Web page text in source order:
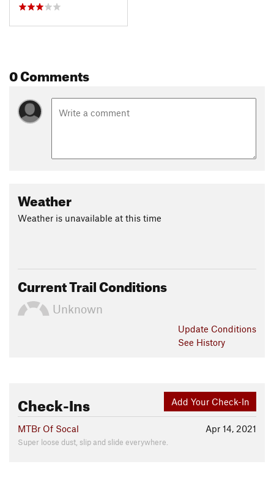
0 Comments
Weather
Weather is unavailable at this time
Current Trail Conditions
Unknown
Update Conditions
See History
Add Your Check-In
Check-Ins
Apr 14, 2021
MTBr Of Socal
Super loose dust, slip and slide everywhere.